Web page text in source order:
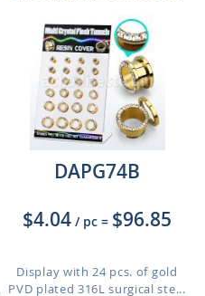
DAPG74B
$4.04 / pc = $96.85
Display with 24 pcs. of gold
PVD plated 316L surgical ste...